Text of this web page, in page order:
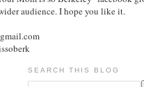
audience. I hope you like it.
SEARCH THIS BLOG